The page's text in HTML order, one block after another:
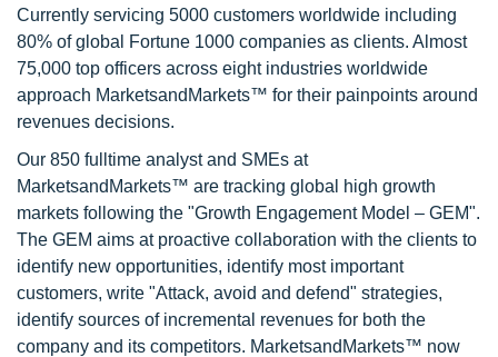
Currently servicing 5000 customers worldwide including
80% of global Fortune 1000 companies as clients. Almost
75,000 top officers across eight industries worldwide
approach MarketsandMarkets™ for their painpoints around
revenues decisions.
Our 850 fulltime analyst and SMEs at
MarketsandMarkets™ are tracking global high growth
markets following the "Growth Engagement Model – GEM".
The GEM aims at proactive collaboration with the clients to
identify new opportunities, identify most important
customers, write "Attack, avoid and defend" strategies,
identify sources of incremental revenues for both the
company and its competitors. MarketsandMarkets™ now